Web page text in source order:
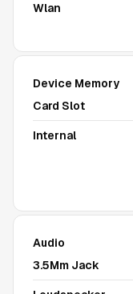
Wlan
Device Memory
Card Slot
Internal
Audio
3.5Mm Jack